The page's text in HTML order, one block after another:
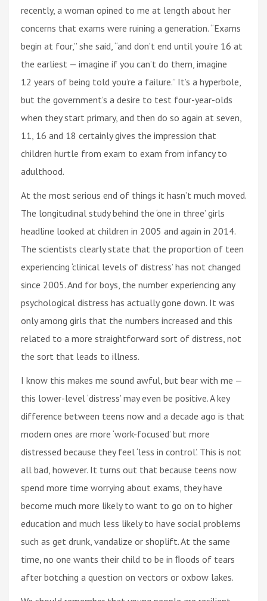
recently, a woman opined to me at length about her
concerns that exams were ruining a generation. “Exams
begin at four,” she said, “and don’t end until you’re 16 at
the earliest — imagine if you can’t do them, imagine
12 years of being told you’re a failure.” It’s a hyperbole,
but the government’s a desire to test four-year-olds
when they start primary, and then do so again at seven,
11, 16 and 18 certainly gives the impression that
children hurtle from exam to exam from infancy to
adulthood.
At the most serious end of things it hasn’t much moved.
The longitudinal study behind the ‘one in three’ girls
headline looked at children in 2005 and again in 2014.
The scientists clearly state that the proportion of teen
experiencing ‘clinical levels of distress’ has not changed
since 2005. And for boys, the number experiencing any
psychological distress has actually gone down. It was
only among girls that the numbers increased and this
related to a more straightforward sort of distress, not
the sort that leads to illness.
I know this makes me sound awful, but bear with me —
this lower-level ‘distress’ may even be positive. A key
difference between teens now and a decade ago is that
modern ones are more ‘work-focused’ but more
distressed because they feel ‘less in control’. This is not
all bad, however. It turns out that because teens now
spend more time worrying about exams, they have
become much more likely to want to go on to higher
education and much less likely to have social problems
such as get drunk, vandalize or shoplift. At the same
time, no one wants their child to be in ﬂoods of tears
after botching a question on vectors or oxbow lakes.